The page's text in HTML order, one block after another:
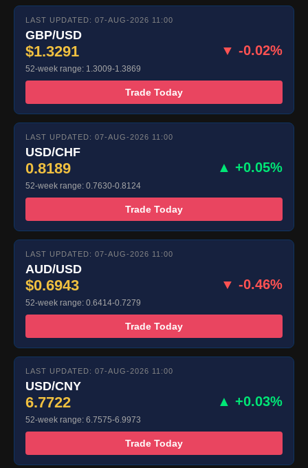
LAST UPDATED: 07-AUG-2026 11:00
GBP/USD
$1.3291 ▼ -0.02%
52-week range: 1.3009-1.3869
Trade Today
LAST UPDATED: 07-AUG-2026 11:00
USD/CHF
0.8189 ▲ +0.05%
52-week range: 0.7630-0.8124
Trade Today
LAST UPDATED: 07-AUG-2026 11:00
AUD/USD
$0.6943 ▼ -0.46%
52-week range: 0.6414-0.7279
Trade Today
LAST UPDATED: 07-AUG-2026 11:00
USD/CNY
6.7722 ▲ +0.03%
52-week range: 6.7575-6.9973
Trade Today